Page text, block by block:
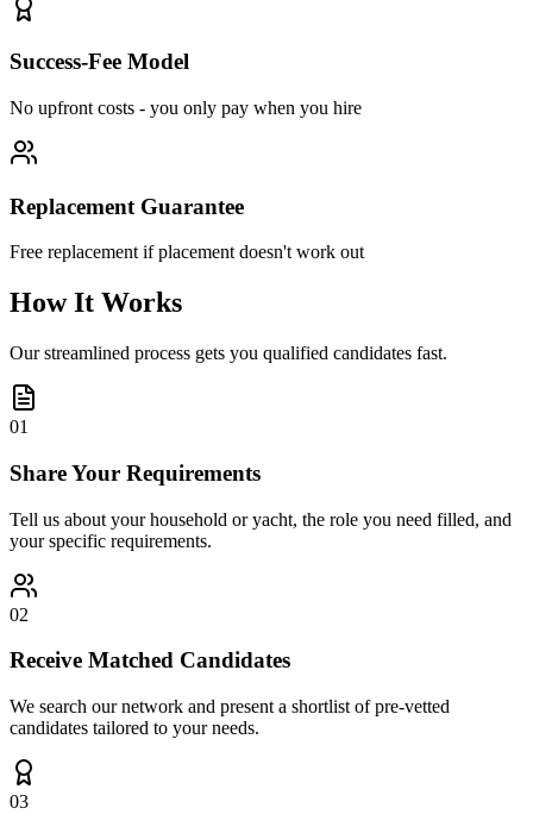
Success-Fee Model
No upfront costs - you only pay when you hire
Replacement Guarantee
Free replacement if placement doesn't work out
How It Works
Our streamlined process gets you qualified candidates fast.
01
Share Your Requirements
Tell us about your household or yacht, the role you need filled, and
your specific requirements.
02
Receive Matched Candidates
We search our network and present a shortlist of pre-vetted
candidates tailored to your needs.
03